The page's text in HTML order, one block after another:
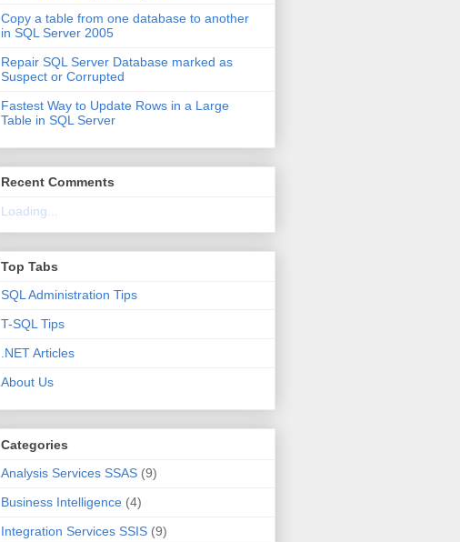
Copy a table from one database to another
in SQL Server 2005
Repair SQL Server Database marked as
Suspect or Corrupted
Fastest Way to Update Rows in a Large
Table in SQL Server
Recent Comments
Loading...
Top Tabs
SQL Administration Tips
T-SQL Tips
.NET Articles
About Us
Categories
Analysis Services SSAS (9)
Business Intelligence (4)
Integration Services SSIS (9)